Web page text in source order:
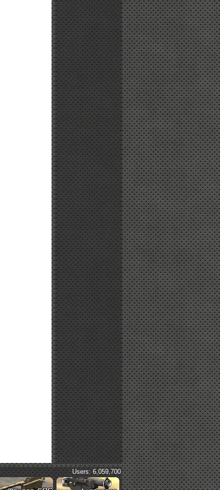
Users: 6,059,700